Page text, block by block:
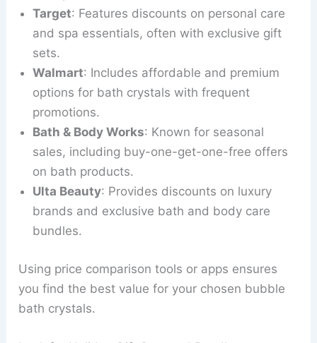
Target: Features discounts on personal care
and spa essentials, often with exclusive gift
sets.
Walmart: Includes affordable and premium
options for bath crystals with frequent
promotions.
Bath & Body Works: Known for seasonal
sales, including buy-one-get-one-free offers
on bath products.
Ulta Beauty: Provides discounts on luxury
brands and exclusive bath and body care
bundles.
Using price comparison tools or apps ensures
you find the best value for your chosen bubble
bath crystals.